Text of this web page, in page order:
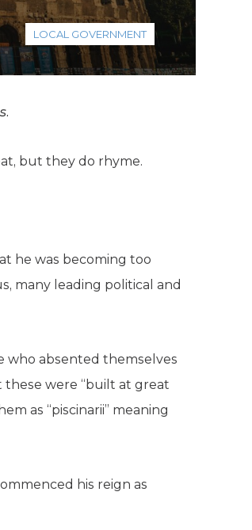
LOCAL GOVERNMENT
but they do rhyme.
he was becoming too
many leading political and
who absented themselves
were “built at great
as “piscinarii” meaning
his reign as